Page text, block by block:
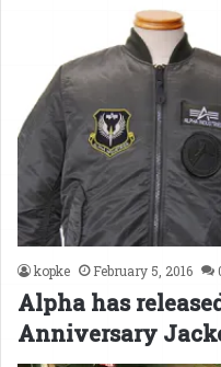
kopke February 5, 2016
Alpha has
Anniversary